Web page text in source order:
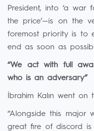
President, into ‘a
the price’—is on the
foremost priority is to
end as soon as
“We act with full
who is an adversary”
İbrahim Kalın went on
“Alongside this major
great fire of discord